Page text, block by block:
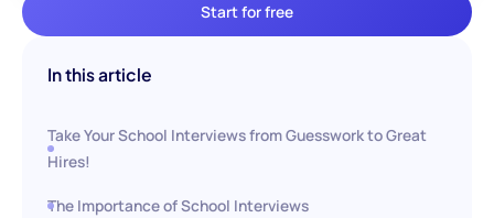
Start for free
In this article
Take Your School Interviews from Guesswork to Great
Hires!
The Importance of School Interviews